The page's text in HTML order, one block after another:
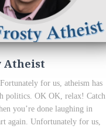
Atheist
for us, atheism has
politics. OK OK, relax! Catch
you’re done laughing in
again. Unfortunately for us,